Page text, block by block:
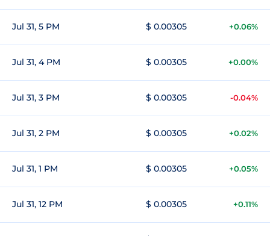
Jul 31, 5 PM $ 0.00305 +0.06%
Jul 31, 4 PM $ 0.00305 +0.00%
Jul 31, 3 PM $ 0.00305 -0.04%
Jul 31, 2 PM $ 0.00305 +0.02%
Jul 31, 1 PM $ 0.00305 +0.05%
Jul 31, 12 PM $ 0.00305 +0.11%